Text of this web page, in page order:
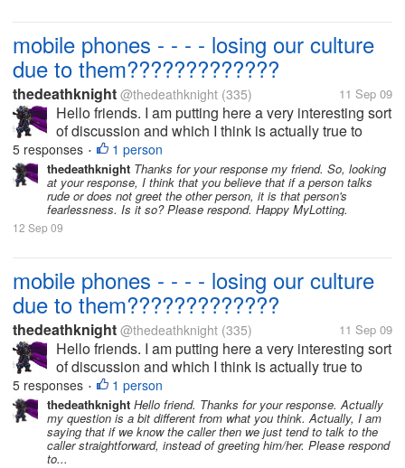
mobile phones - - - - losing our culture
due to them?????????????
thedeathknight @thedeathknight (335) 11 Sep 09
Hello friends. I am putting here a very interesting sort
of discussion and which I think is actually true to
some standards. Some times ago, we don't have
mobile phones rather only landlines and no caller ID
installed in them....
5 responses • 1 person
thedeathknight Thanks for your response my friend. So, looking
at your response, I think that you believe that if a person talks
rude or does not greet the other person, it is that person's
fearlessness. Is it so? Please respond. Happy MyLotting.
12 Sep 09
mobile phones - - - - losing our culture
due to them?????????????
thedeathknight @thedeathknight (335) 11 Sep 09
Hello friends. I am putting here a very interesting sort
of discussion and which I think is actually true to
some standards. Some times ago, we don't have
mobile phones rather only landlines and no caller ID
installed in them....
5 responses • 1 person
thedeathknight Hello friend. Thanks for your response. Actually
my question is a bit different from what you think. Actually, I am
saying that if we know the caller then we just tend to talk to the
caller straightforward, instead of greeting him/her. Please respond
to...